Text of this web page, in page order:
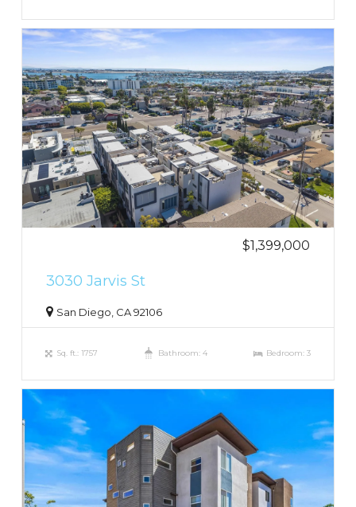
$1,399,000
3030 Jarvis St
San Diego, CA 92106
Sq. ft.: 1757 Bathroom: 4 Bedroom: 3